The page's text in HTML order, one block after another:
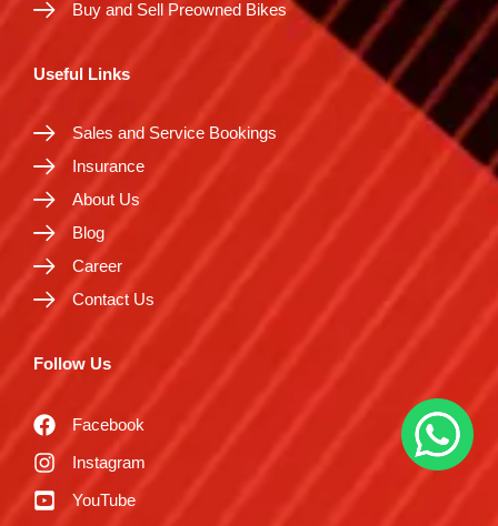
Buy and Sell Preowned Bikes
Useful Links
Sales and Service Bookings
Insurance
About Us
Blog
Career
Contact Us
Follow Us
Facebook
Instagram
YouTube